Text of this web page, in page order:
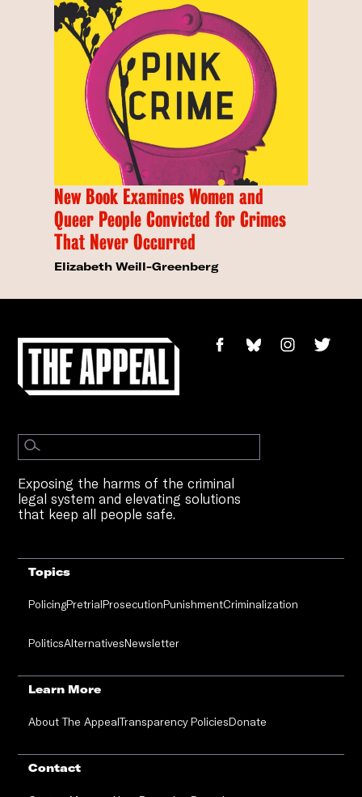
New Book Examines Women and
Queer People Convicted for Crimes
That Never Occurred
Elizabeth Weill-Greenberg
Exposing the harms of the criminal
legal system and elevating solutions
that keep all people safe.
Topics
PolicingPretrialProsecutionPunishmentCriminalization
PoliticsAlternativesNewsletter
Learn More
About The AppealTransparency PoliciesDonate
Contact